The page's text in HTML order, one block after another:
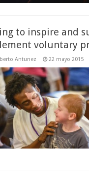
to inspire and
voluntary
Antunez 22 mayo 2015